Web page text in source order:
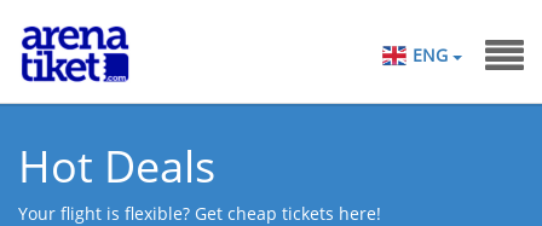
ENG
Hot Deals
Your flight is flexible? Get cheap tickets here!